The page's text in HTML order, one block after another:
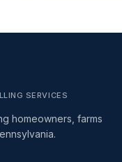
SERVICES
homeowners, farms